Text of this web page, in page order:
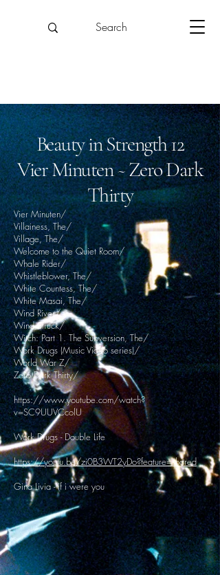
Beauty in Strength 12
Vier Minuten ~ Zero Dark
Thirty
Vier Minuten/
Villainess, The/
Village, The/
Welcome to the Quiet Room/
Whale Rider/
Whistleblower, The/
White Countess, The/
White Masai, The/
Wind River/
Wind Struck/
Witch: Part 1. The Subversion, The/
Work Drugs (Music Video series)/
World War Z/
Zero Dark Thirty/
https://www.youtube.com/watch?
v=SC9UUVCcolU
Work Drugs - Double Life
https://youtu.be/zi0B3WT2yDo?feature=shared
Gina Livia - if i were you